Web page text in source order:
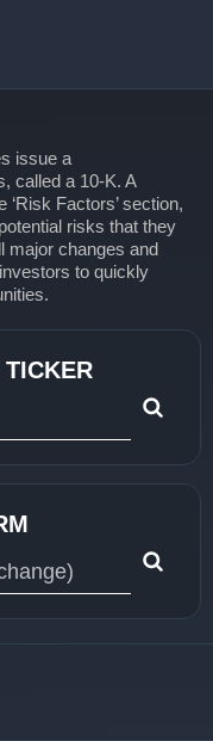
issue a
called a 10-K. A
Factors’ section,
risks that they
major changes and
to quickly